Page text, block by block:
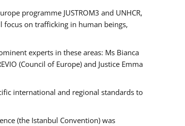
programme JUSTROM3 and UNHCR,
focus on trafficking in human beings,
experts in these areas: Ms Bianca
(Council of Europe) and Justice Emma
international and regional standards to
(the Istanbul Convention) was